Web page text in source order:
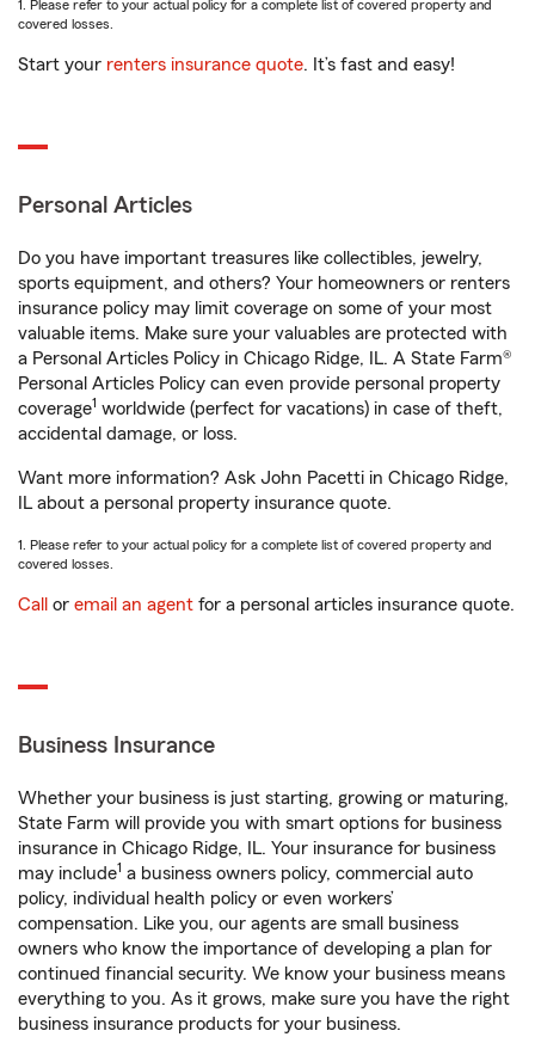
1. Please refer to your actual policy for a complete list of covered property and
covered losses.
Start your renters insurance quote. It’s fast and easy!
Personal Articles
Do you have important treasures like collectibles, jewelry,
sports equipment, and others? Your homeowners or renters
insurance policy may limit coverage on some of your most
valuable items. Make sure your valuables are protected with
a Personal Articles Policy in Chicago Ridge, IL. A State Farm®
Personal Articles Policy can even provide personal property
coverage1 worldwide (perfect for vacations) in case of theft,
accidental damage, or loss.
Want more information? Ask John Pacetti in Chicago Ridge,
IL about a personal property insurance quote.
1. Please refer to your actual policy for a complete list of covered property and
covered losses.
Call or email an agent for a personal articles insurance quote.
Business Insurance
Whether your business is just starting, growing or maturing,
State Farm will provide you with smart options for business
insurance in Chicago Ridge, IL. Your insurance for business
may include1 a business owners policy, commercial auto
policy, individual health policy or even workers’
compensation. Like you, our agents are small business
owners who know the importance of developing a plan for
continued financial security. We know your business means
everything to you. As it grows, make sure you have the right
business insurance products for your business.